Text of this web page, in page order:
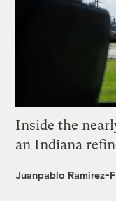
Inside the
an Indiana
Juanpablo Ramirez-